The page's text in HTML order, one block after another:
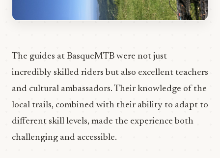
The guides at BasqueMTB were not just
incredibly skilled riders but also excellent teachers
and cultural ambassadors. Their knowledge of the
local trails, combined with their ability to adapt to
different skill levels, made the experience both
challenging and accessible.